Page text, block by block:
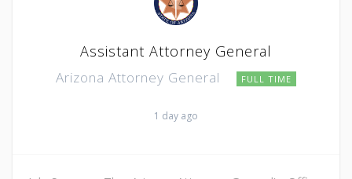
Assistant Attorney General
Arizona Attorney General FULL TIME
1 day ago